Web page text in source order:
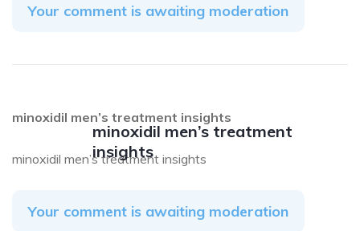
Your comment is awaiting moderation
minoxidil men’s treatment
insights
minoxidil men’s treatment insights
minoxidil men’s treatment insights
Your comment is awaiting moderation